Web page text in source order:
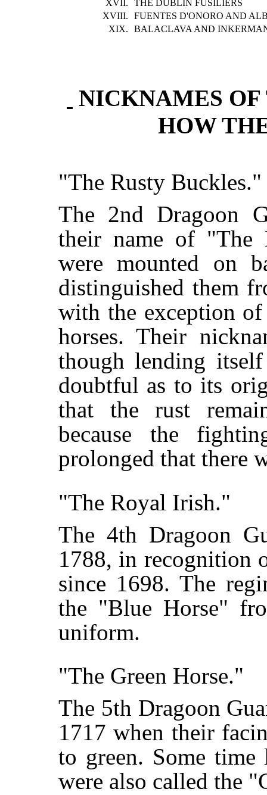
XVII.
THE DUBLIN FUSILIERS
XVIII.
FUENTES D'ONORO AND
XIX.
BALACLAVA AND
NICKNAMES
HOW
"The Rusty Buckles."
The 2nd Dragoon
their name of "The
were mounted on
distinguished them
with the exception
horses. Their
though lending
doubtful as to its
that the rust
because the
prolonged that there
"The Royal Irish."
The 4th Dragoon
1788, in recognition
since 1698. The
the "Blue Horse"
uniform.
"The Green Horse."
The 5th Dragoon
1717 when their
to green. Some time
were also called the